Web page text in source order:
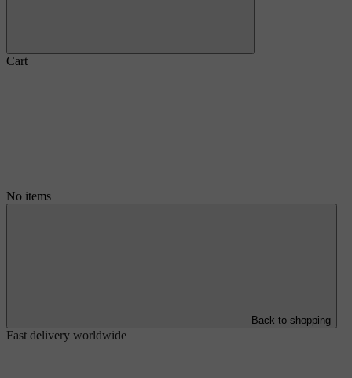
Cart
No items
Back to shopping
Fast delivery worldwide